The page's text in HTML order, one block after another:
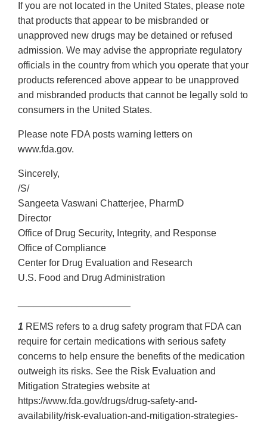
If you are not located in the United States, please note
that products that appear to be misbranded or
unapproved new drugs may be detained or refused
admission. We may advise the appropriate regulatory
officials in the country from which you operate that your
products referenced above appear to be unapproved
and misbranded products that cannot be legally sold to
consumers in the United States.
Please note FDA posts warning letters on
www.fda.gov.
Sincerely,
/S/
Sangeeta Vaswani Chatterjee, PharmD
Director
Office of Drug Security, Integrity, and Response
Office of Compliance
Center for Drug Evaluation and Research
U.S. Food and Drug Administration
1 REMS refers to a drug safety program that FDA can
require for certain medications with serious safety
concerns to help ensure the benefits of the medication
outweigh its risks. See the Risk Evaluation and
Mitigation Strategies website at
https://www.fda.gov/drugs/drug-safety-and-
availability/risk-evaluation-and-mitigation-strategies-